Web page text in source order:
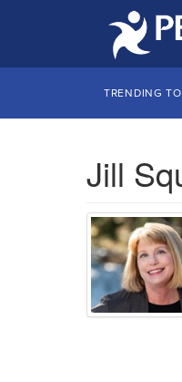
TRENDING
Jill